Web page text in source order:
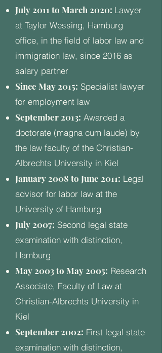
July 2011 to March 2020: Lawyer
at Taylor Wessing, Hamburg
office, in the field of labor law and
immigration law, since 2016 as
salary partner
Since May 2015: Specialist lawyer
for employment law
September 2013: Awarded a
doctorate (magna cum laude) by
the law faculty of the Christian-
Albrechts University in Kiel
January 2008 to June 2011: Legal
advisor for labor law at the
University of Hamburg
July 2007: Second legal state
examination with distinction,
Hamburg
May 2003 to May 2005: Research
Associate, Faculty of Law at
Christian-Albrechts University in
Kiel
September 2002: First legal state
examination with distinction,